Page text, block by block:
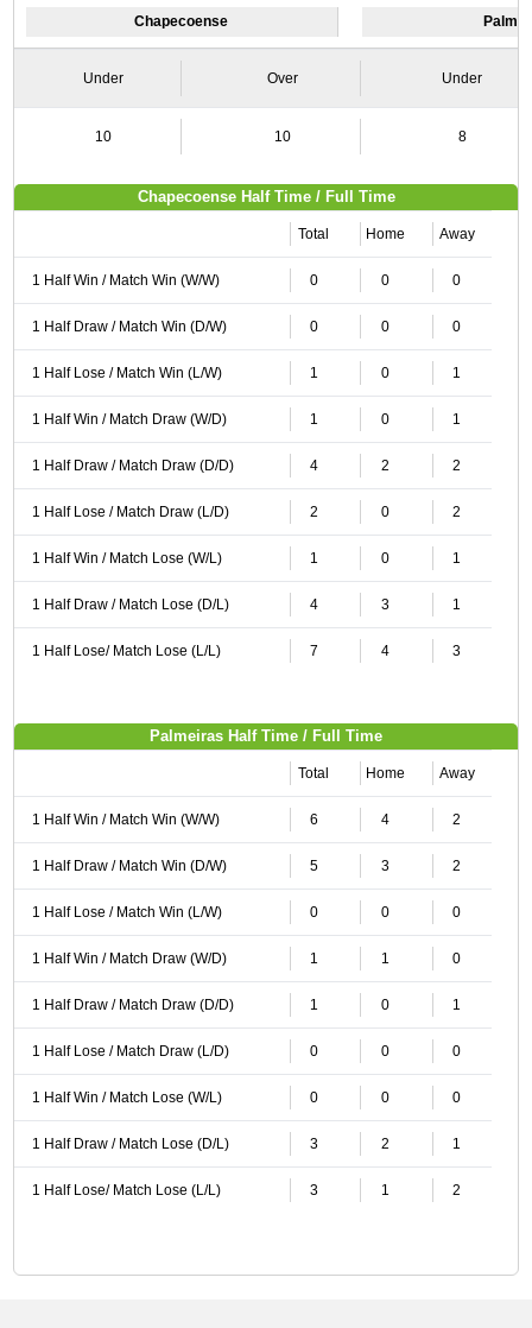
Chapecoense
Under Over Under
10 10 8
Chapecoense Half Time / Full Time
Total Home Away
1 Half Win / Match Win (W/W) 0 0 0
1 Half Draw / Match Win (D/W) 0 0 0
1 Half Lose / Match Win (L/W) 1 0 1
1 Half Win / Match Draw (W/D) 1 0 1
1 Half Draw / Match Draw (D/D) 4 2 2
1 Half Lose / Match Draw (L/D) 2 0 2
1 Half Win / Match Lose (W/L) 1 0 1
1 Half Draw / Match Lose (D/L) 4 3 1
1 Half Lose/ Match Lose (L/L) 7 4 3
Palmeiras Half Time / Full Time
Total Home Away
1 Half Win / Match Win (W/W) 6 4 2
1 Half Draw / Match Win (D/W) 5 3 2
1 Half Lose / Match Win (L/W) 0 0 0
1 Half Win / Match Draw (W/D) 1 1 0
1 Half Draw / Match Draw (D/D) 1 0 1
1 Half Lose / Match Draw (L/D) 0 0 0
1 Half Win / Match Lose (W/L) 0 0 0
1 Half Draw / Match Lose (D/L) 3 2 1
1 Half Lose/ Match Lose (L/L) 3 1 2